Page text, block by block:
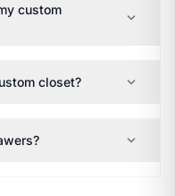
custom
expand_more
closet? expand_more
expand_more